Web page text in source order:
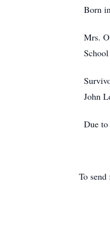
Born
Mrs.
John
Due
To